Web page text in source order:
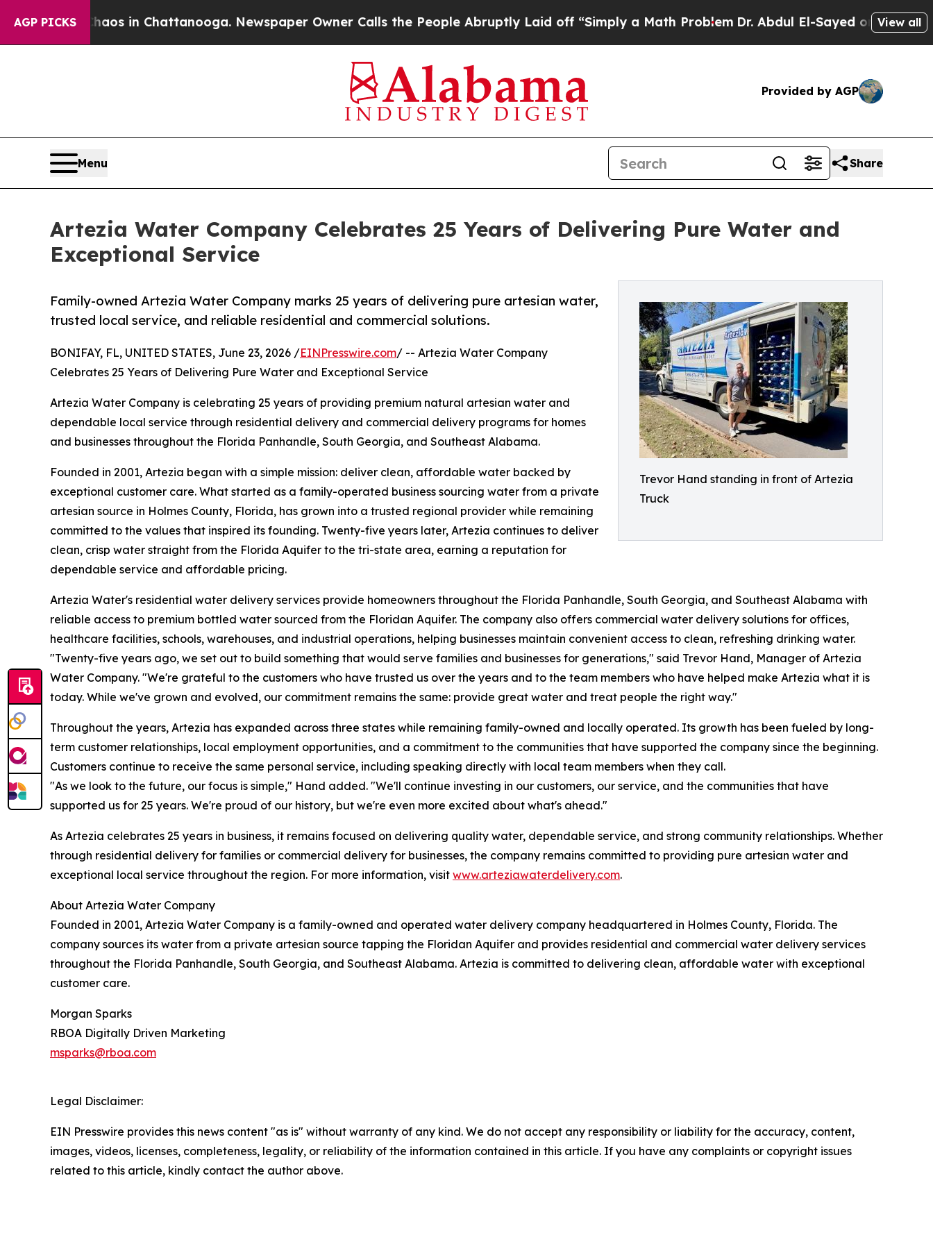
AGP PICKS
Chaos in Chattanooga. Newspaper Owner Calls the People Abruptly Laid off “Simply a Math ProblemDr. Abdul El-Sayed on HistoricView all
Provided by AGP
Menu Share
Artezia Water Company Celebrates 25 Years of Delivering Pure Water and
Exceptional Service
Trevor Hand standing in front of Artezia
Truck
Family-owned Artezia Water Company marks 25 years of delivering pure artesian water,
trusted local service, and reliable residential and commercial solutions.
BONIFAY, FL, UNITED STATES, June 23, 2026 /EINPresswire.com/ -- Artezia Water Company
Celebrates 25 Years of Delivering Pure Water and Exceptional Service
Artezia Water Company is celebrating 25 years of providing premium natural artesian water and
dependable local service through residential delivery and commercial delivery programs for homes
and businesses throughout the Florida Panhandle, South Georgia, and Southeast Alabama.
Founded in 2001, Artezia began with a simple mission: deliver clean, affordable water backed by
exceptional customer care. What started as a family-operated business sourcing water from a private
artesian source in Holmes County, Florida, has grown into a trusted regional provider while remaining
committed to the values that inspired its founding. Twenty-five years later, Artezia continues to deliver
clean, crisp water straight from the Florida Aquifer to the tri-state area, earning a reputation for
dependable service and affordable pricing.
Artezia Water's residential water delivery services provide homeowners throughout the Florida Panhandle, South Georgia, and Southeast Alabama with
reliable access to premium bottled water sourced from the Floridan Aquifer. The company also offers commercial water delivery solutions for offices,
healthcare facilities, schools, warehouses, and industrial operations, helping businesses maintain convenient access to clean, refreshing drinking water.
"Twenty-five years ago, we set out to build something that would serve families and businesses for generations," said Trevor Hand, Manager of Artezia
Water Company. "We're grateful to the customers who have trusted us over the years and to the team members who have helped make Artezia what it is
today. While we've grown and evolved, our commitment remains the same: provide great water and treat people the right way."
Throughout the years, Artezia has expanded across three states while remaining family-owned and locally operated. Its growth has been fueled by long-
term customer relationships, local employment opportunities, and a commitment to the communities that have supported the company since the beginning.
Customers continue to receive the same personal service, including speaking directly with local team members when they call.
"As we look to the future, our focus is simple," Hand added. "We'll continue investing in our customers, our service, and the communities that have
supported us for 25 years. We're proud of our history, but we're even more excited about what's ahead."
As Artezia celebrates 25 years in business, it remains focused on delivering quality water, dependable service, and strong community relationships. Whether
through residential delivery for families or commercial delivery for businesses, the company remains committed to providing pure artesian water and
exceptional local service throughout the region. For more information, visit www.arteziawaterdelivery.com.
About Artezia Water Company
Founded in 2001, Artezia Water Company is a family-owned and operated water delivery company headquartered in Holmes County, Florida. The
company sources its water from a private artesian source tapping the Floridan Aquifer and provides residential and commercial water delivery services
throughout the Florida Panhandle, South Georgia, and Southeast Alabama. Artezia is committed to delivering clean, affordable water with exceptional
customer care.
Morgan Sparks
RBOA Digitally Driven Marketing
msparks@rboa.com
Legal Disclaimer:
EIN Presswire provides this news content "as is" without warranty of any kind. We do not accept any responsibility or liability for the accuracy, content,
images, videos, licenses, completeness, legality, or reliability of the information contained in this article. If you have any complaints or copyright issues
related to this article, kindly contact the author above.